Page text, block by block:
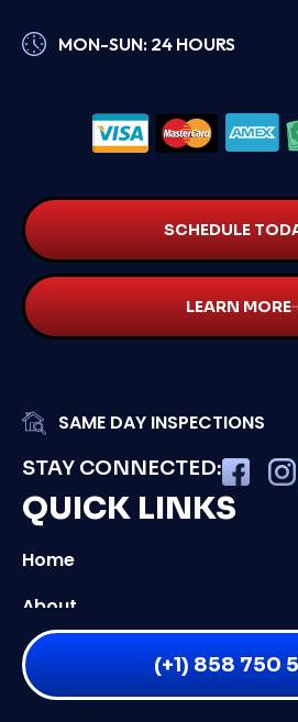
(+1) 858 750
MON-SUN: 24 HOURS
SCHEDULE
LEARN MORE
SAME DAY INSPECTIONS
STAY CONNECTED:
QUICK LINKS
Home
About
Services
Service Areas